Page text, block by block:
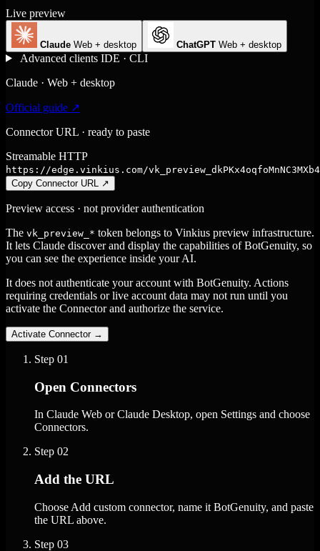
Live preview
Claude Web + desktop ChatGPT Web + desktop
Advanced clients IDE · CLI
Claude · Web + desktop
Official guide ↗
Connector URL · ready to paste
Streamable HTTP
https://edge.vinkius.com/
Copy Connector URL
↗
Preview access · not provider authentication
The vk_preview_* token belongs to Vinkius preview infrastructure.
It lets Claude discover and display the capabilities of BotGenuity, so
you can see the experience inside your AI.
It does not authenticate your account with BotGenuity. Actions
requiring credentials or live account data may not run until you
activate the Connector and authorize the service.
Activate Connector →
Step 01
Open Connectors
In Claude Web or Claude Desktop, open Settings and choose
Connectors.
Step 02
Add the URL
Choose Add custom connector, name it BotGenuity, and paste
the URL above.
Step 03